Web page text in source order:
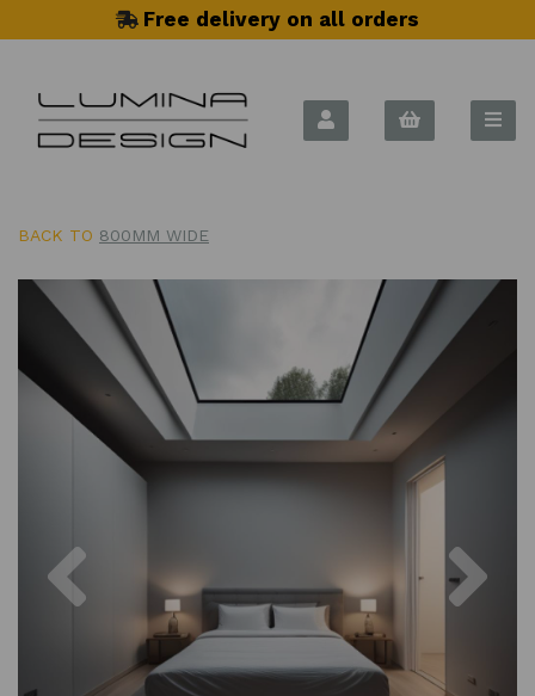
Free delivery on all orders
BACK TO 800MM WIDE